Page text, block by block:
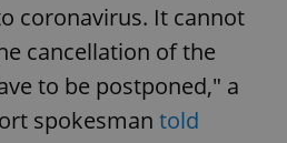
coronavirus. It cannot
cancellation of the
to be postponed," a
spokesman told